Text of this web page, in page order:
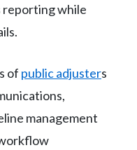
reporting while
of public adjusters
management